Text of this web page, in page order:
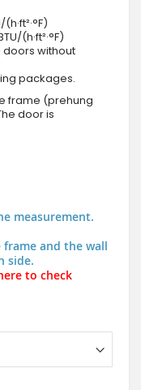
(h·ft²·°F)
doors without
packages.
frame (prehung
door is
measurement.
and the wall
side.
to check